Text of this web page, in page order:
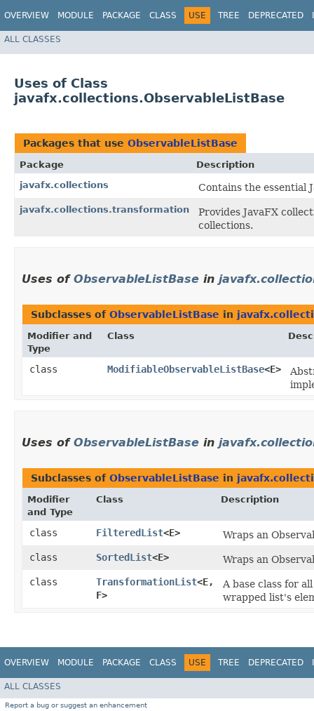
OVERVIEW MODULE PACKAGE CLASS USE TREE DEPRECATED
ALL CLASSES
Uses of Class
javafx.collections.ObservableListBase
Packages that use ObservableListBase
Package
Description
javafx.collections
Contains the essential
javafx.collections.transformation
Provides JavaFX
collections.
Uses of ObservableListBase in
Subclasses of ObservableListBase in
Modifier and
Type
Class
class ModifiableObservableListBase<E>
Uses of ObservableListBase in
Subclasses of ObservableListBase in
Modifier
and Type
Class Description
class FilteredList<E>
Wraps an
class
SortedList<E>
Wraps an
class
TransformationList<E,​
F>
A base class for
wrapped list's
OVERVIEW MODULE PACKAGE CLASS USE TREE DEPRECATED
ALL CLASSES
Report a bug or suggest an enhancement